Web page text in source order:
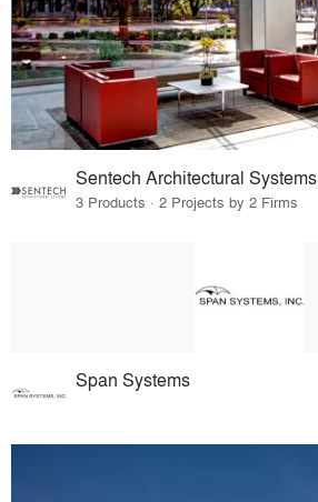
Sentech Architectural Systems
3 Products · 2 Projects by 2 Firms
Span Systems